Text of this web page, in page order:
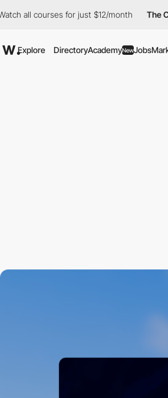
courses for just $12/month The
Explore DirectoryAcademyNewJobs